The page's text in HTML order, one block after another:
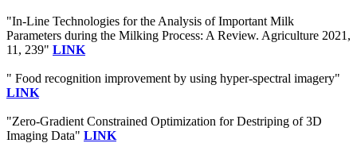
"In-Line Technologies for the Analysis of Important Milk
Parameters during the Milking Process: A Review. Agriculture 2021,
11, 239" LINK
" Food recognition improvement by using hyper-spectral imagery"
LINK
"Zero-Gradient Constrained Optimization for Destriping of 3D
Imaging Data" LINK